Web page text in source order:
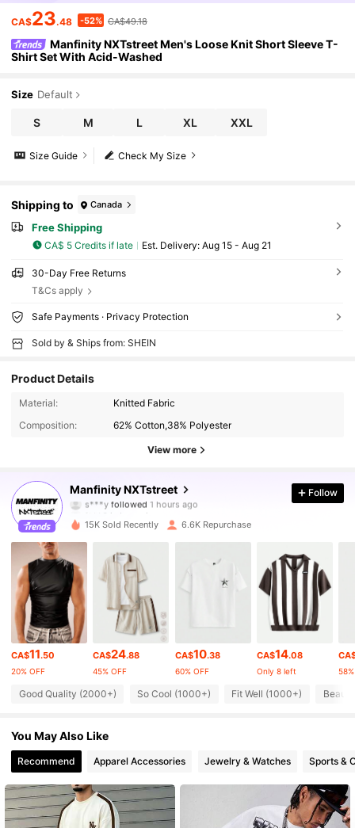
CA$23.48 -52% CA$49.18
Manfinity NXTstreet Men's Loose Knit Short Sleeve T-
Shirt Set With Acid-Washed
Size Default
S M L XL XXL
Check My Size
Size Guide
Shipping to Canada
Free Shipping
CA$ 5 Credits if late ​Est. Delivery: Aug 15 - Aug 21
30-Day Free Returns
T&Cs apply
Safe Payments · Privacy Protection
Sold by & Ships from: SHEIN
Product Details
Material:
Knitted Fabric
Composition:
62% Cotton,38% Polyester
View more
Manfinity NXTstreet
s***yfollowed1 hours ago
f***6is browsing
4.87
36K Followers
4.87 36K Followers
36K Followers
4.87 36K Followers
4.87 36K Followers
4.87 36K Followers
Follow
15K Sold Recently 6.6K Repurchase
CA$11.50
20% OFF
CA$24.88
45% OFF
CA$10.38
60% OFF
CA$14.08
Only 8 left
Good Quality (2000+) So Cool (1000+) Fit Well (1000+)
You May Also Like
Recommend Apparel Accessories Jewelry & Watches Sports &